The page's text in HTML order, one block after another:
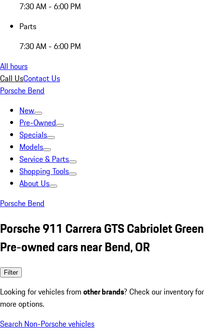
7:30 AM - 6:00 PM
Parts
7:30 AM - 6:00 PM
All hours
Call UsContact Us
Porsche Bend
New
Pre-Owned
Specials
Models
Service & Parts
Shopping Tools
About Us
Porsche Bend
Porsche 911 Carrera GTS Cabriolet Green
Pre-owned cars near Bend, OR
Filter
Looking for vehicles from other brands? Check our inventory for
more options.
Search Non-Porsche vehicles